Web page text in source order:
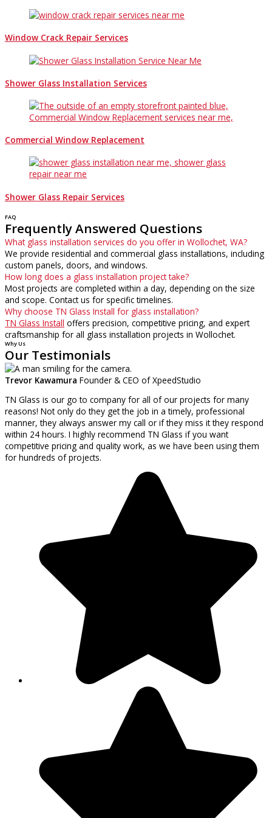
Window Crack Repair Services
Shower Glass Installation Services
Commercial Window Replacement
Shower Glass Repair Services
FAQ
Frequently Answered Questions
What glass installation services do you offer in Wollochet, WA?
We provide residential and commercial glass installations, including
custom panels, doors, and windows.
How long does a glass installation project take?
Most projects are completed within a day, depending on the size
and scope. Contact us for specific timelines.
Why choose TN Glass Install for glass installation?
TN Glass Install offers precision, competitive pricing, and expert
craftsmanship for all glass installation projects in Wollochet.
Why Us
Our Testimonials
Trevor Kawamura Founder & CEO of XpeedStudio
TN Glass is our go to company for all of our projects for many
reasons! Not only do they get the job in a timely, professional
manner, they always answer my call or if they miss it they respond
within 24 hours. I highly recommend TN Glass if you want
competitive pricing and quality work, as we have been using them
for hundreds of projects.